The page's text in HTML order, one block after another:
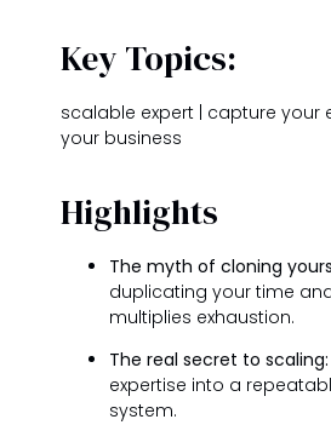
Key Topics:
scalable expert | capture your
your business
Highlights
The myth of cloning
duplicating your time
multiplies exhaustion.
The real secret to scaling:
expertise into a
system.